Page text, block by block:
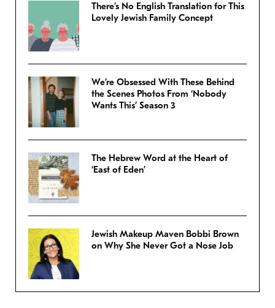
There’s No English Translation for This
Lovely Jewish Family Concept
We’re Obsessed With These Behind
the Scenes Photos From ‘Nobody
Wants This’ Season 3
The Hebrew Word at the Heart of
‘East of Eden’
Jewish Makeup Maven Bobbi Brown
on Why She Never Got a Nose Job